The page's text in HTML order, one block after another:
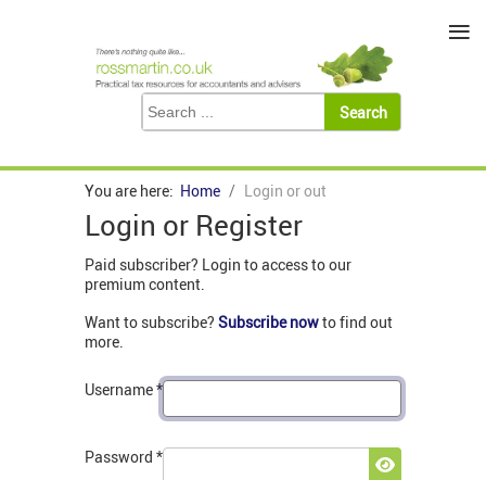
You are here: Home Login or out
Login or Register
Paid subscriber? Login to access to our
premium content.
Want to subscribe? Subscribe nowto find out
more.
Username*
Password *
≡